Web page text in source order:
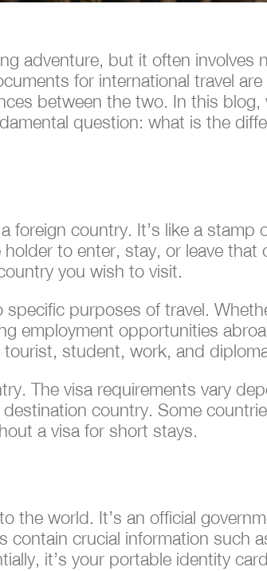
adventure, but it often involves
for international travel
between the two. In this
question: what is the
foreign country. It’s like a stamp
to enter, stay, or leave
you wish to visit.
purposes of travel.
employment opportunities
student, work, and
The visa requirements vary
country. Some
a visa for short stays.
the world. It’s an official
contain crucial information such
it’s your portable identity